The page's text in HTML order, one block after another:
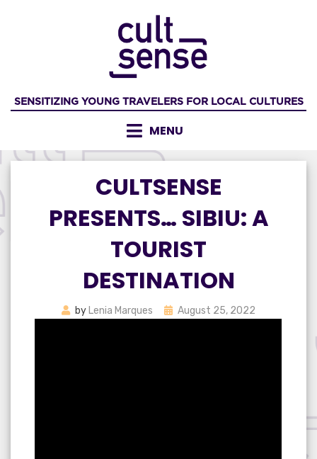
SENSITIZING YOUNG TRAVELERS FOR LOCAL CULTURES
MENU
CULTSENSE
PRESENTS… SIBIU: A
TOURIST
DESTINATION
by Lenia Marques
Posted
August 25, 2022